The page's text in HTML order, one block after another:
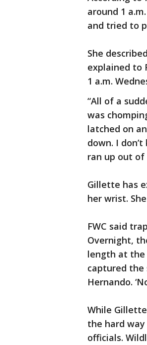
around 1
and tried to
She
explained to
1 a.m.
“All of a
was
latched on
down. I
ran up out of
Gillette has
her wrist.
FWC said
Overnight,
length at
captured the
Hernando.
While
the hard
officials.